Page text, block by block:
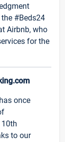
#Beds24
Airbnb, who
for the
once
to our